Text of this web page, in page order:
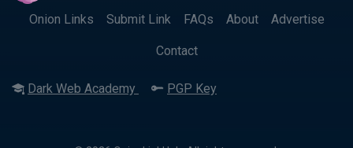
Onion Links
Submit Link FAQs About Advertise
Contact
Dark Web Academy PGP Key